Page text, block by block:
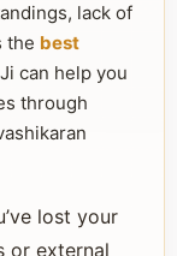
lack of
the best
can help you
through
lost your
or external